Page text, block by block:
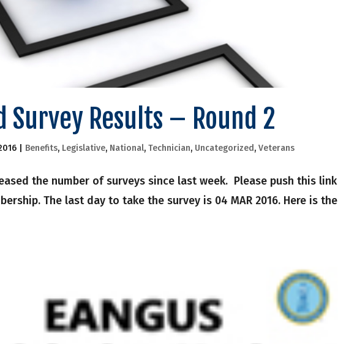
Survey Results – Round 2
Benefits, Legislative, National,Technician, Uncategorized,Veterans
the number of surveys since last week. Please push this link
The last day to take the survey is 04 MAR 2016. Here is the